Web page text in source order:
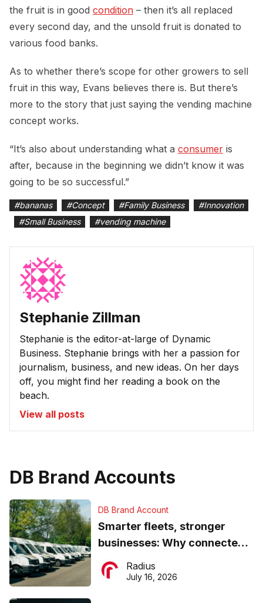
the fruit is in good condition – then it’s all replaced
every second day, and the unsold fruit is donated to
various food banks.
As to whether there’s scope for other growers to sell
fruit in this way, Evans believes there is. But there’s
more to the story that just saying the vending machine
concept works.
“It’s also about understanding what a consumer is
after, because in the beginning we didn’t know it was
going to be so successful.”
#bananas #Concept #Family Business #Innovation
#Small Business #vending machine
Stephanie Zillman
Stephanie is the editor-at-large of Dynamic
Business. Stephanie brings with her a passion for
journalism, business, and new ideas. On her days
off, you might find her reading a book on the
beach.
View all posts
DB Brand Accounts
DB Brand Account
Smarter fleets, stronger
businesses: Why connected
operations matter more than
ever
Radius
July 16, 2026